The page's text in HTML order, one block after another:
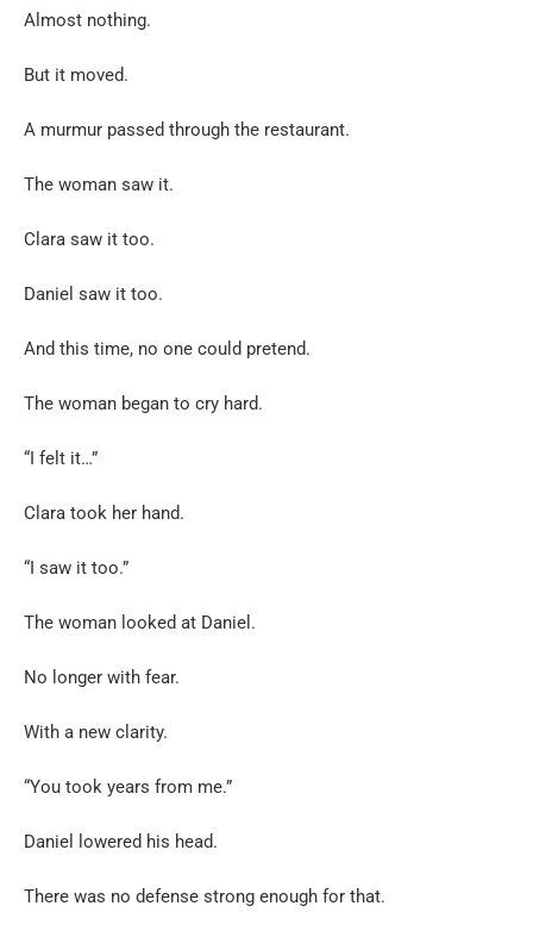
Almost nothing.
But it moved.
A murmur passed through the restaurant.
The woman saw it.
Clara saw it too.
Daniel saw it too.
And this time, no one could pretend.
The woman began to cry hard.
“I felt it…”
Clara took her hand.
“I saw it too.”
The woman looked at Daniel.
No longer with fear.
With a new clarity.
“You took years from me.”
Daniel lowered his head.
There was no defense strong enough for that.